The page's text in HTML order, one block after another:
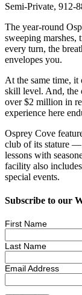
Semi-Private, 912-
The year-round
sweeping marshes,
every turn, the
envelopes you.
At the same time,
skill level. And, the
over $2 million in
experience here
Osprey Cove
club of its stature
lessons with
facility also
special events.
Subscribe to our
First Name
Last Name
Email Address